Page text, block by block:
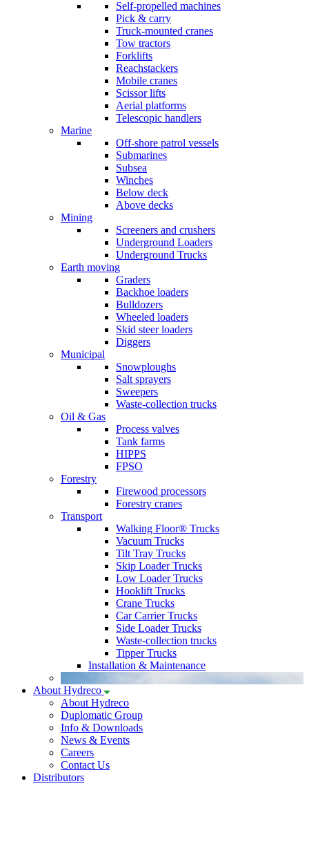
Self-propelled machines
Pick & carry
Truck-mounted cranes
Tow tractors
Forklifts
Reachstackers
Mobile cranes
Scissor lifts
Aerial platforms
Telescopic handlers
Marine
Off-shore patrol vessels
Submarines
Subsea
Winches
Below deck
Above decks
Mining
Screeners and crushers
Underground Loaders
Underground Trucks
Earth moving
Graders
Backhoe loaders
Bulldozers
Wheeled loaders
Skid steer loaders
Diggers
Municipal
Snowploughs
Salt sprayers
Sweepers
Waste-collection trucks
Oil & Gas
Process valves
Tank farms
HIPPS
FPSO
Forestry
Firewood processors
Forestry cranes
Transport
Walking Floor® Trucks
Vacuum Trucks
Tilt Tray Trucks
Skip Loader Trucks
Low Loader Trucks
Hooklift Trucks
Crane Trucks
Car Carrier Trucks
Side Loader Trucks
Waste-collection trucks
Tipper Trucks
Installation & Maintenance
About Hydreco
About Hydreco
Duplomatic Group
Info & Downloads
News & Events
Careers
Contact Us
Distributors